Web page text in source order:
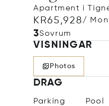
Apartment i
KR65,928/
3Sovrum
VISNINGAR
Photos
DRAG
Parking Pool